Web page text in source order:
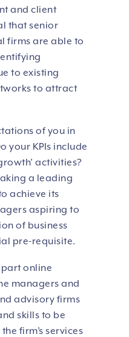
and client
that senior
firms are able to
to existing
to attract
of you in
your KPIs include
activities?
a leading
achieve its
aspiring to
of business
pre-requisite.
part online
managers and
advisory firms
skills to be
firm’s services